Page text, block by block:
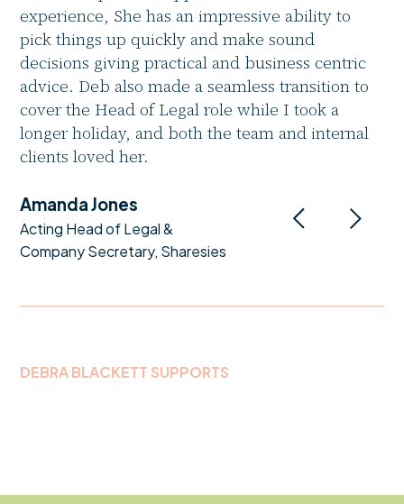
experience, She has an impressive ability to
pick things up quickly and make sound
decisions giving practical and business centric
advice. Deb also made a seamless transition to
cover the Head of Legal role while I took a
longer holiday, and both the team and internal
clients loved her.
Amanda Jones
Acting Head of Legal &
Company Secretary, Sharesies
DEBRA BLACKETT SUPPORTS